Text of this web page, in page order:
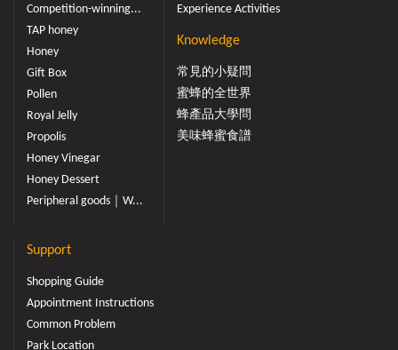
Competition-winning...
TAP honey
Honey
Gift Box
Pollen
Royal Jelly
Propolis
Honey Vinegar
Honey Dessert
Peripheral goods｜W...
Experience Activities
Knowledge
常見的小疑問
蜜蜂的全世界
蜂產品大學問
美味蜂蜜食譜
Support
Shopping Guide
Appointment Instructions
Common Problem
Park Location